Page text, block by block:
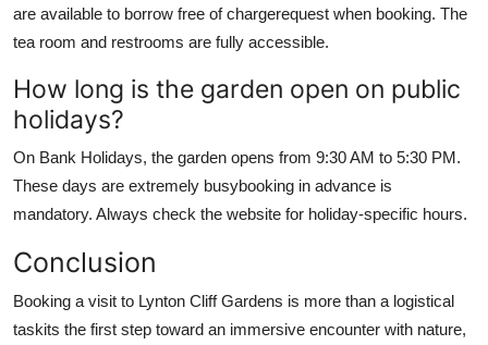
are available to borrow free of chargerequest when booking. The
tea room and restrooms are fully accessible.
How long is the garden open on public
holidays?
On Bank Holidays, the garden opens from 9:30 AM to 5:30 PM.
These days are extremely busybooking in advance is
mandatory. Always check the website for holiday-specific hours.
Conclusion
Booking a visit to Lynton Cliff Gardens is more than a logistical
taskits the first step toward an immersive encounter with nature,